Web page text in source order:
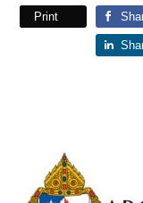
Print
Primary
Sidebar